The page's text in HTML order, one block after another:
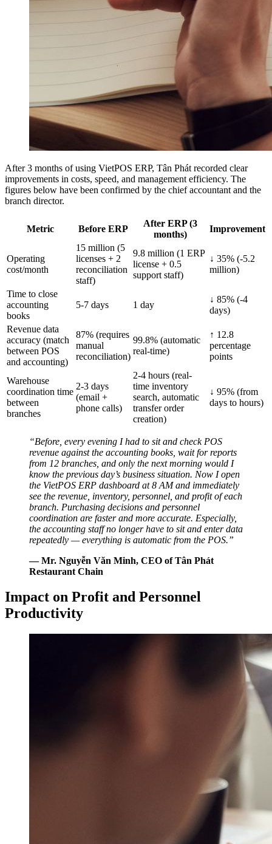
After 3 months of using VietPOS ERP, Tân Phát recorded clear
improvements in costs, speed, and management efficiency. The
figures below have been confirmed by the chief accountant and the
branch director.
Metric Before ERP
After ERP (3
months)
Improvement
Operating
cost/month
15 million (5
licenses + 2
reconciliation
staff)
9.8 million (1 ERP
license + 0.5
support staff)
↓ 35% (-5.2
million)
Time to close
accounting
books
5-7 days 1 day
↓ 85% (-4
days)
Revenue data
accuracy (match
between POS
and accounting)
87% (requires
manual
reconciliation)
99.8% (automatic
real-time)
↑ 12.8
percentage
points
Warehouse
coordination time
between
branches
2-3 days
(email +
phone calls)
2-4 hours (real-
time inventory
search, automatic
transfer order
creation)
↓ 95% (from
days to hours)
“Before, every evening I had to sit and check POS
revenue against the accounting books, wait for reports
from 12 branches, and only the next morning would I
know the previous day’s business situation. Now I open
the VietPOS ERP dashboard at 8 AM and immediately
see the revenue, inventory, personnel, and profit of each
branch. Purchasing decisions and personnel
coordination are faster and more accurate. Especially,
the accounting staff no longer have to sit and enter data
repeatedly — everything is automatic from the POS.”
— Mr. Nguyễn Văn Minh, CEO of Tân Phát
Restaurant Chain
Impact on Profit and Personnel
Productivity